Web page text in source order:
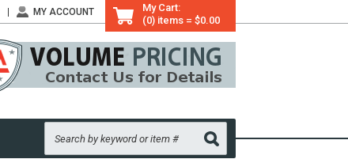
My Cart:
(0) items = $0.00
MY ACCOUNT